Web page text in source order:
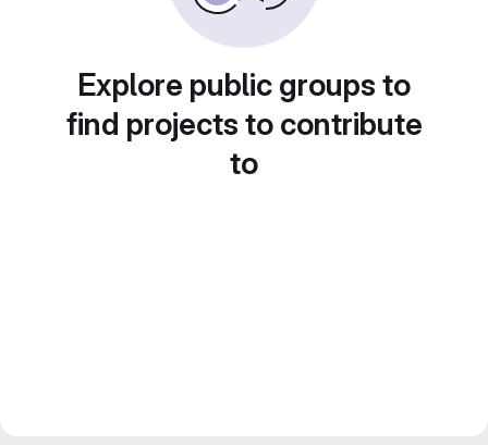
Explore public groups to
find projects to contribute
to